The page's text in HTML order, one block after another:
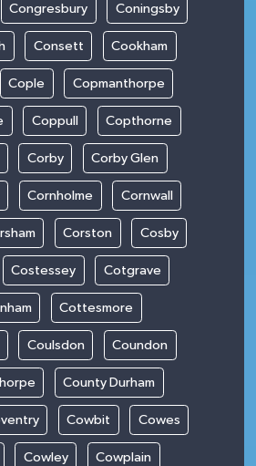
Congresbury Coningsby
Consett Cookham
Cople Copmanthorpe
Coppull Copthorne
Corby Corby Glen
Cornholme Cornwall
Corston Cosby
Costessey Cotgrave
Cottesmore
Coulsdon Coundon
County Durham
Cowbit Cowes
Cowley Cowplain